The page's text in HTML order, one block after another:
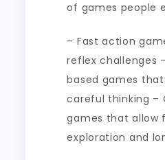
of games people
– Fast action
reflex challenges
based games
careful thinking –
games that allow
exploration and